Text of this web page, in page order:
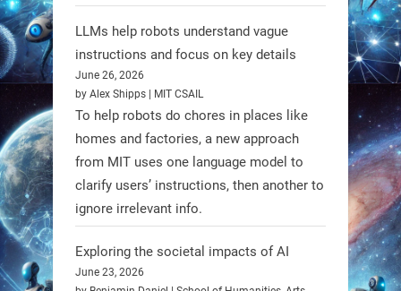
Firefly Aerospace has selected Blue
Origin’s Honeybee Robotics to
supply a lunar rover for its 2028
mission to the Moon’s Gruithuisen
Domes.
#Robotics #NASA #BlueOrigin
#FireflyAerospace
Read more:
https://t.co/JcCMS9LtyZ
LLMs help robots understand vague
instructions and focus on key details
June 26, 2026
by Alex Shipps | MIT CSAIL
To help robots do chores in places like
homes and factories, a new approach
from MIT uses one language model to
clarify users’ instructions, then another to
ignore irrelevant info.
Exploring the societal impacts of AI
June 23, 2026